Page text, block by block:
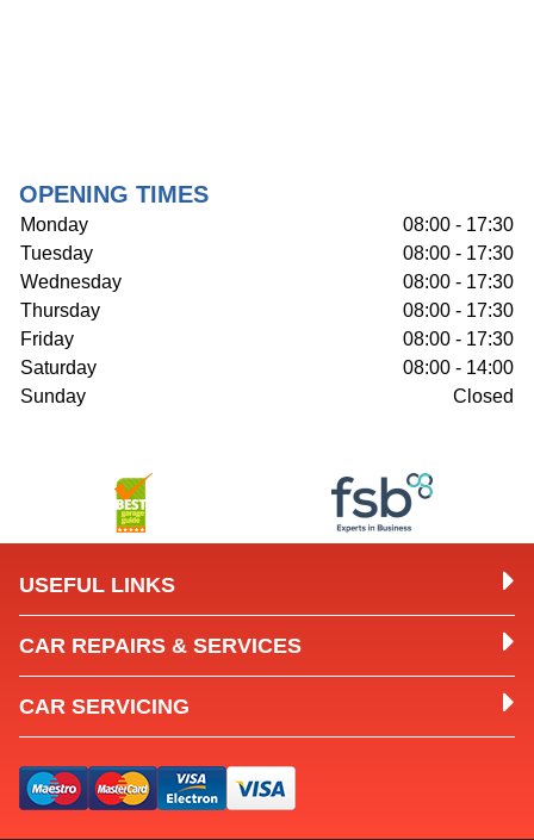
OPENING TIMES
Monday
08:00 - 17:30
Tuesday
08:00 - 17:30
Wednesday
08:00 - 17:30
Thursday
08:00 - 17:30
Friday
08:00 - 17:30
Saturday
08:00 - 14:00
Sunday
Closed
USEFUL LINKS
CAR REPAIRS & SERVICES
CAR SERVICING